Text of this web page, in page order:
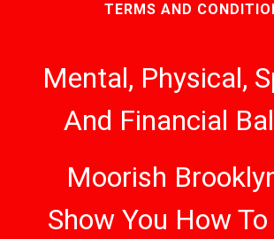
TERMS AND
Mental, Physical,
And Financial
Moorish
Show You How